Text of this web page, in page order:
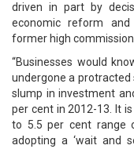
driven in part by
economic reform and
former high
“Businesses would
undergone a protracted
slump in investment
per cent in 2012-13. It
to 5.5 per cent range
adopting a ‘wait and